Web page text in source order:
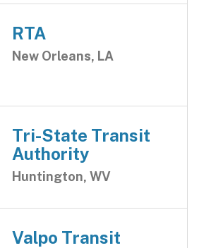
RTA
New Orleans, LA
Tri-State Transit
Authority
Huntington, WV
Valpo Transit